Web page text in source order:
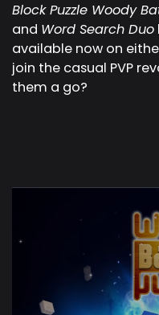
Block Puzzle Woody
and Word Search Duo
available now on
join the casual PVP
them a go?